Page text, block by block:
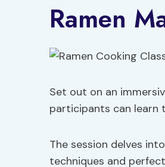
Ramen
Set out on an
participants can learn
The session delves
techniques and